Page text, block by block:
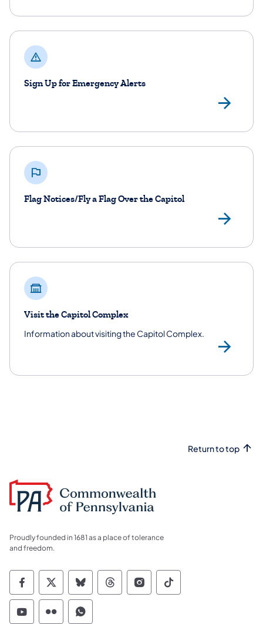
Sign Up for Emergency Alerts
Flag Notices/Fly a Flag Over the Capitol
Visit the Capitol Complex
Information about visiting the Capitol Complex.
Return to top
Proudly founded in 1681 as a place of tolerance
and freedom.
Commonwealth of Pennsylvania Social
Commonwealth of Pennsylvania
Commonwealth of Pennsylvania
Commonwealth of
Commonwealth of
Commonwealth
Commonwealth of Pennsylvania Social
Commonwealth of Pennsylvania
Commonwealth of Pennsylvania